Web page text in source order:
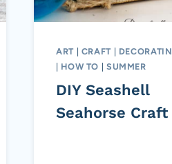
ART CRAFT
HOW TO SUMMER
DIY Seashell
Seahorse Craft